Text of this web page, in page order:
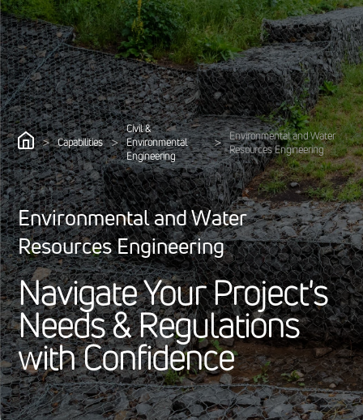
> Capabilities >
Civil &
Environmental
Engineering
> Environmental and Water
Resources Engineering
Environmental and Water
Resources Engineering
NavigateYourProject's
Needs&Regulations
withConfidence